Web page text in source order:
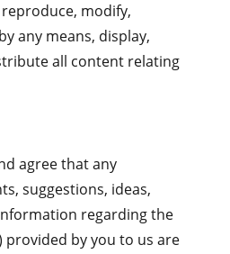
modify,
any means, display,
all content relating
agree that any
suggestions, ideas,
regarding the
provided by you to us are